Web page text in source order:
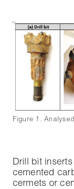
Figure 1.
Drill bit
cemented
cermets or